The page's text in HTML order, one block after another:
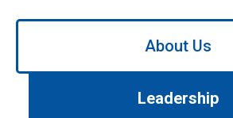
Use
About Us
Leadership